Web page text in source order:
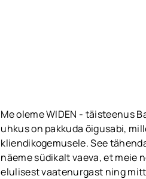
Me oleme WIDEN - täisteenus
uhkus on pakkuda õigusabi,
kliendikogemusele. See
näeme südikalt vaeva, et meie
elulisest vaatenurgast ning